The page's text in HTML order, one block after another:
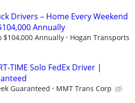
Drivers – Home Every Weekend
Annually
$104,000 Annually Hogan Transports
TIME Solo FedEx Driver |
Guaranteed MMT Trans Corp